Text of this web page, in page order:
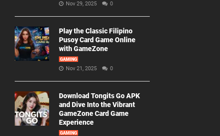
Nov 29, 2025 0
Play the Classic Filipino
Pusoy Card Game Online
with GameZone
GAMING
Nov 21, 2025 0
Download Tongits Go APK
and Dive Into the Vibrant
GameZone Card Game
Experience
GAMING